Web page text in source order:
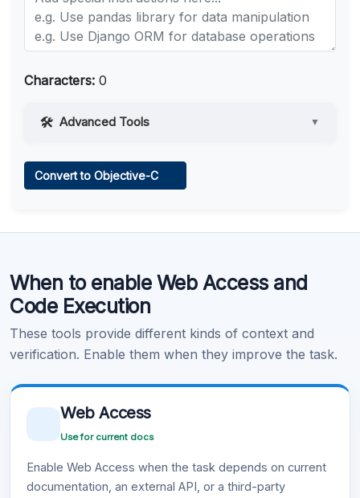
Characters: 0
Advanced Tools ▼
Learn more .
Convert to Objective-C
When to enable Web Access and
Code Execution
These tools provide different kinds of context and
verification. Enable them when they improve the task.
Web Access
Use for current docs
Enable Web Access when the task depends on current
documentation, an external API, or a third-party